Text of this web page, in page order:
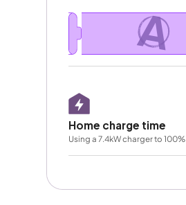
A
Home charge time
Using a 7.4kW charger to 100%